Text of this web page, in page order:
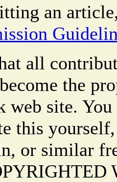
an
all
the
web site.
this
or similar